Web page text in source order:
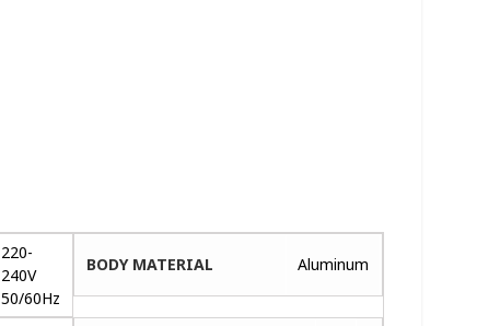
220-
240V
50/60Hz
BODY MATERIAL Aluminum